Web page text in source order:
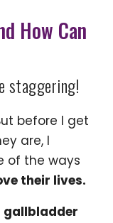
How Can
staggering!
before I get
are, I
of the ways
their lives.
gallbladder